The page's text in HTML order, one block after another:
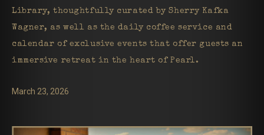
Library, thoughtfully curated by Sherry Kafka
Wagner, as well as the daily coffee service and
calendar of exclusive events that offer guests an
immersive retreat in the heart of Pearl.
March 23, 2026